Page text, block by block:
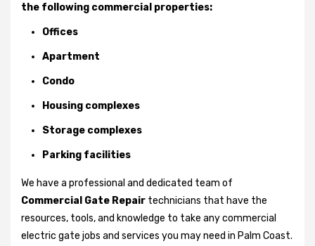
the following commercial properties:
Offices
Apartment
Condo
Housing complexes
Storage complexes
Parking facilities
We have a professional and dedicated team of
Commercial Gate Repair technicians that have the
resources, tools, and knowledge to take any commercial
electric gate jobs and services you may need in Palm Coast.